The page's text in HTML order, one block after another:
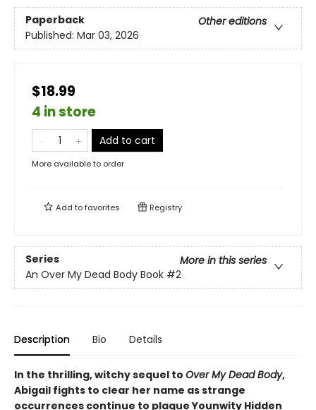
Paperback
Other editions
Published: Mar 03, 2026
$18.99
4 in store
Add to cart
More available to order
Add tofavorites Registry
Series
More in this series
An Over My Dead Body Book #2
Description Bio Details
In the thrilling, witchy sequel to Over My Dead Body,
Abigail fights to clear her name as strange
occurrences continue to plague Younwity Hidden